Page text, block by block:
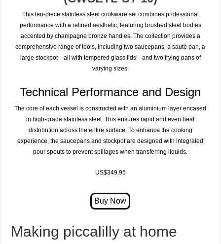
This ten-piece stainless steel cookware set combines professional
performance with a refined aesthetic, featuring brushed steel bodies
accented by champagne bronze handles. The collection provides a
comprehensive range of tools, including two saucepans, a sauté pan, a
large stockpot—all with tempered glass lids—and two frying pans of
varying sizes.
Technical Performance and Design
The core of each vessel is constructed with an aluminium layer encased
in high-grade stainless steel. This ensures rapid and even heat
distribution across the entire surface. To enhance the cooking
experience, the saucepans and stockpot are designed with integrated
pour spouts to prevent spillages when transferring liquids.
US$349.95
Making piccalilly at home